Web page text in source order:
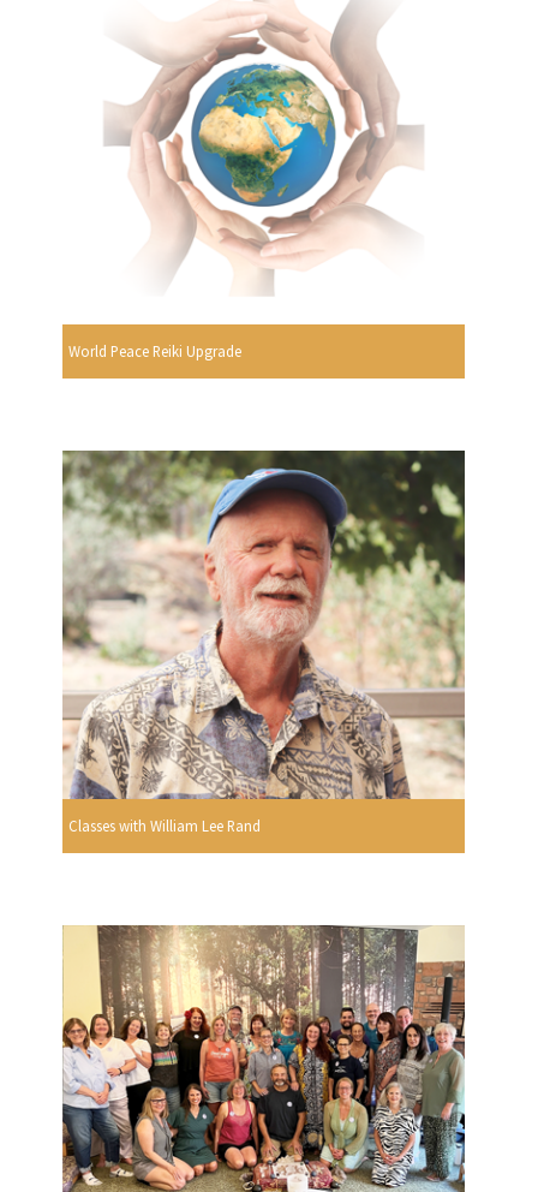
World Peace Reiki Upgrade
Classes with William Lee Rand